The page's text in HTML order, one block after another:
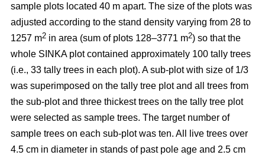
sample plots located 40 m apart. The size of the plots was
adjusted according to the stand density varying from 28 to
1257 m2 in area (sum of plots 128–3771 m2) so that the
whole SINKA plot contained approximately 100 tally trees
(i.e., 33 tally trees in each plot). A sub-plot with size of 1/3
was superimposed on the tally tree plot and all trees from
the sub-plot and three thickest trees on the tally tree plot
were selected as sample trees. The target number of
sample trees on each sub-plot was ten. All live trees over
4.5 cm in diameter in stands of past pole age and 2.5 cm